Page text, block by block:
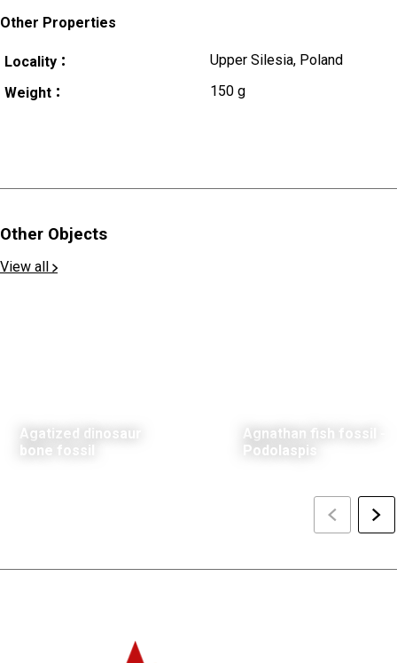
Other Properties
Locality：
Upper Silesia, Poland
Weight：
150 g
Other Objects
View all
Agatized dinosaur
bone fossil
Agnathan fish fossil -
Podolaspis